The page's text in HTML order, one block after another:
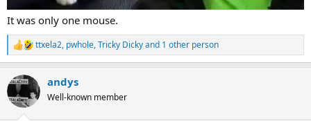
It was only one mouse.
R
e
c
i
ttxela2, pwhole,Tricky Dickyand 1 other person
andys
Well-known member